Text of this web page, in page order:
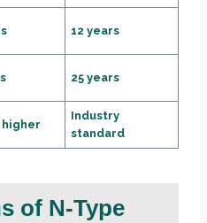
12 years
25 years
higher
Industry
standard
of N-Type